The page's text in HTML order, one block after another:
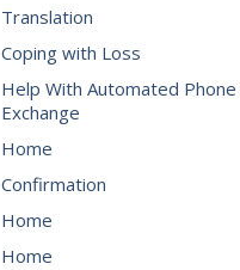
Translation
Coping with Loss
Help With Automated Phone
Exchange
Home
Confirmation
Home
Home